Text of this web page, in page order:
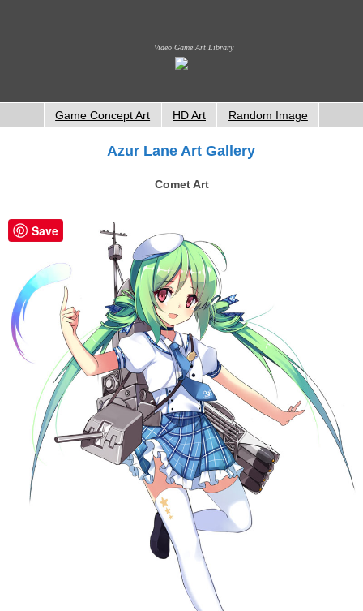
Video Game Art Library
Game Concept Art HD Art Random Image
Azur Lane Art Gallery
Comet Art
Save